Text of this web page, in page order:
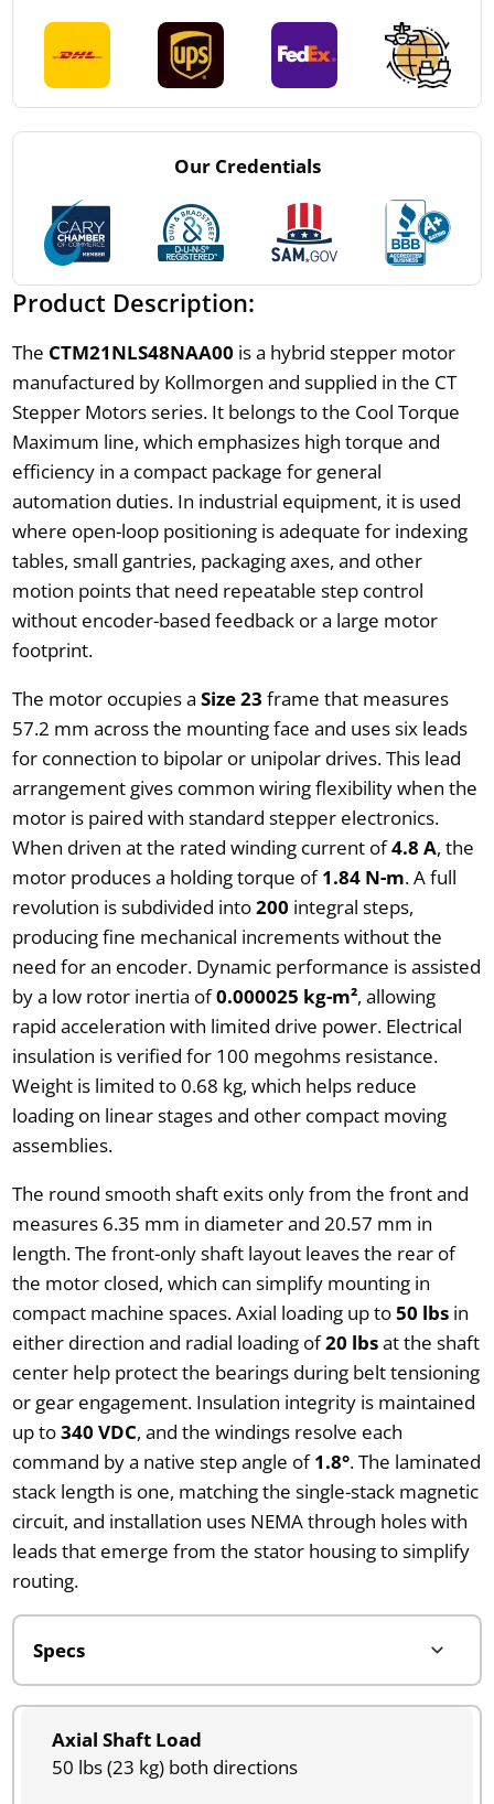
Our Credentials
Product Description:
The CTM21NLS48NAA00 is a hybrid stepper motor
manufactured by Kollmorgen and supplied in the CT
Stepper Motors series. It belongs to the Cool Torque
Maximum line, which emphasizes high torque and
efficiency in a compact package for general
automation duties. In industrial equipment, it is used
where open-loop positioning is adequate for indexing
tables, small gantries, packaging axes, and other
motion points that need repeatable step control
without encoder-based feedback or a large motor
footprint.
The motor occupies a Size 23 frame that measures
57.2 mm across the mounting face and uses six leads
for connection to bipolar or unipolar drives. This lead
arrangement gives common wiring flexibility when the
motor is paired with standard stepper electronics.
When driven at the rated winding current of4.8 A, the
motor produces a holding torque of1.84 N-m. A full
revolution is subdivided into200 integral steps,
producing fine mechanical increments without the
need for an encoder. Dynamic performance is assisted
by a low rotor inertia of0.000025 kg-m², allowing
rapid acceleration with limited drive power. Electrical
insulation is verified for 100 megohms resistance.
Weight is limited to 0.68 kg, which helps reduce
loading on linear stages and other compact moving
assemblies.
The round smooth shaft exits only from the front and
measures 6.35 mm in diameter and 20.57 mm in
length. The front-only shaft layout leaves the rear of
the motor closed, which can simplify mounting in
compact machine spaces. Axial loading up to50 lbsin
either direction and radial loading of20 lbsat the shaft
center help protect the bearings during belt tensioning
or gear engagement. Insulation integrity is maintained
up to340 VDC, and the windings resolve each
command by a native step angle of1.8°. The laminated
stack length is one, matching the single-stack magnetic
circuit, and installation uses NEMA through holes with
leads that emerge from the stator housing to simplify
routing.
Axial Shaft Load
50 lbs (23 kg) both directions